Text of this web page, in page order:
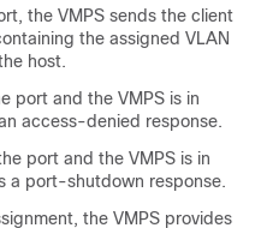
the VMPS sends the client
the assigned VLAN
host.
port and the VMPS is in
access-denied response.
port and the VMPS is in
a port-shutdown response.
the VMPS provides